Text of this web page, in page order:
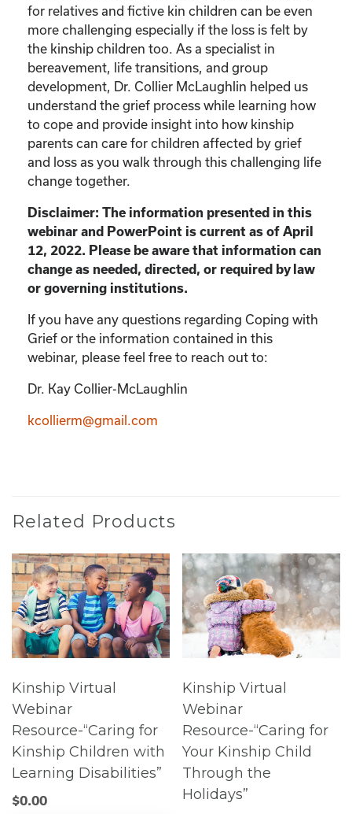
for relatives and fictive kin children can be even
more challenging especially if the loss is felt by
the kinship children too. As a specialist in
bereavement, life transitions, and group
development, Dr. Collier McLaughlin helped us
understand the grief process while learning how
to cope and provide insight into how kinship
parents can care for children affected by grief
and loss as you walk through this challenging life
change together.
Disclaimer: The information presented in this
webinar and PowerPoint is current as of April
12, 2022. Please be aware that information can
change as needed, directed, or required by law
or governing institutions.
If you have any questions regarding Coping with
Grief or the information contained in this
webinar, please feel free to reach out to:
Dr. Kay Collier-McLaughlin
kcollierm@gmail.com
Related Products
Kinship Virtual
Webinar
Resource-“Caring for
Kinship Children with
Learning Disabilities”
$0.00
Kinship Virtual
Webinar
Resource-“Caring for
Your Kinship Child
Through the
Holidays”